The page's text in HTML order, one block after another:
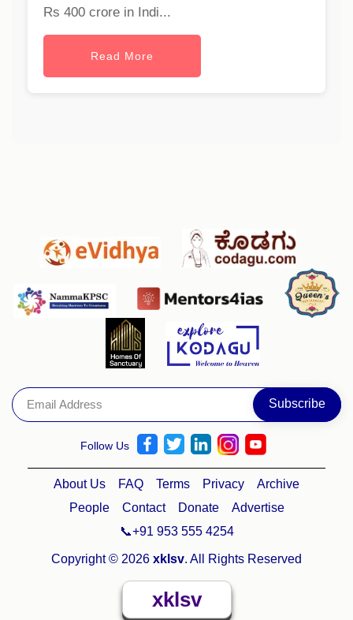
Rs 400 crore in Indi...
Read More
Follow Us
About Us FAQ Terms Privacy
Archive
People
Contact Donate
Advertise
📞+91 953 555 4254
Copyright © 2026 xklsv. All Rights Reserved
xklsv